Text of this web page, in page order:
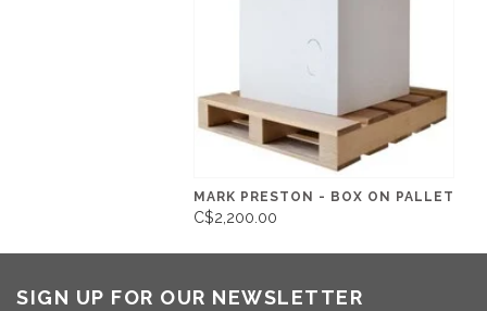
MARK PRESTON - BOX ON PALLET
C$2,200.00
SIGN UP FOR OUR NEWSLETTER